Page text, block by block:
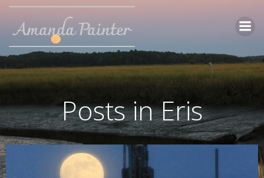
Skip
content
Posts in Eris